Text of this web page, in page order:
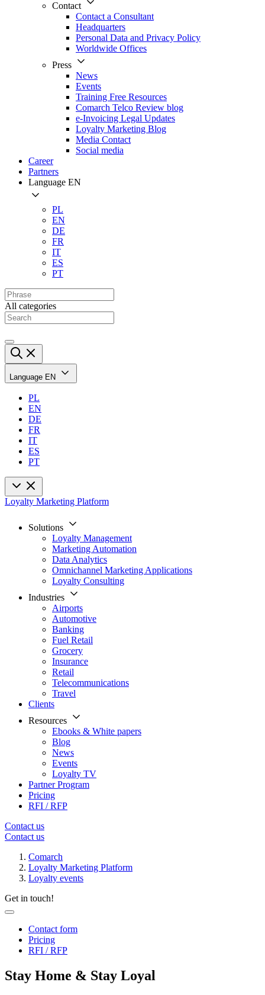
Contact
Contact a Consultant
Headquarters
Personal Data and Privacy Policy
Worldwide Offices
Press
News
Events
Training Free Resources
Comarch Telco Review blog
e-Invoicing Legal Updates
Loyalty Marketing Blog
Media Contact
Social media
Career
Partners
Language EN
PL
EN
DE
FR
IT
ES
PT
All categories
Language EN
PL
EN
DE
FR
IT
ES
PT
Loyalty Marketing Platform
Solutions
Loyalty Management
Marketing Automation
Data Analytics
Omnichannel Marketing Applications
Loyalty Consulting
Industries
Airports
Automotive
Banking
Fuel Retail
Grocery
Insurance
Retail
Telecommunications
Travel
Clients
Resources
Ebooks & White papers
Blog
News
Events
Loyalty TV
Partner Program
Pricing
RFI / RFP
Contact us
Contact us
Comarch
Loyalty Marketing Platform
Loyalty events
Get in touch!
Contact form
Pricing
RFI / RFP
Stay Home & Stay Loyal